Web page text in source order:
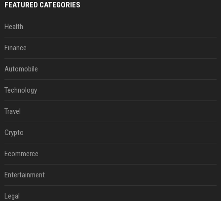
FEATURED CATEGORIES
Health
Finance
Automobile
Technology
Travel
Crypto
Ecommerce
Entertainment
Legal